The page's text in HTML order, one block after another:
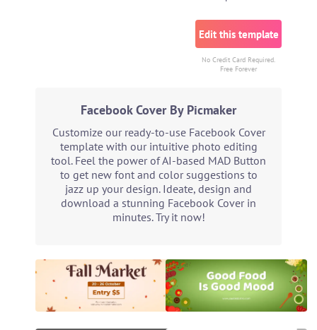
Edit this template
No Credit Card Required.
Free Forever
Facebook Cover By Picmaker
Customize our ready-to-use Facebook Cover
template with our intuitive photo editing
tool. Feel the power of AI-based MAD Button
to get new font and color suggestions to
jazz up your design. Ideate, design and
download a stunning Facebook Cover in
minutes. Try it now!